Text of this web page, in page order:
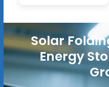
Solar
Energy